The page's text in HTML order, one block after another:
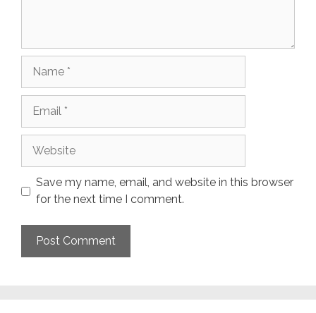
Save my name, email, and website in this browser
for the next time I comment.